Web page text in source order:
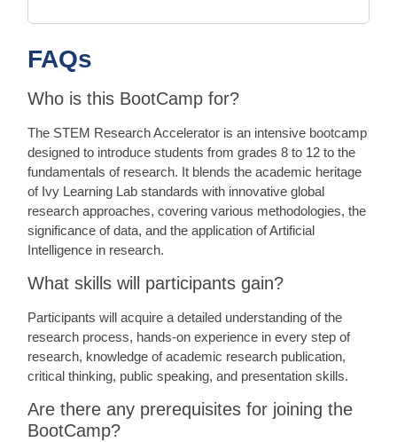
FAQs
Who is this BootCamp for?
The STEM Research Accelerator is an intensive bootcamp
designed to introduce students from grades 8 to 12 to the
fundamentals of research. It blends the academic heritage
of Ivy Learning Lab standards with innovative global
research approaches, covering various methodologies, the
significance of data, and the application of Artificial
Intelligence in research.
What skills will participants gain?
Participants will acquire a detailed understanding of the
research process, hands-on experience in every step of
research, knowledge of academic research publication,
critical thinking, public speaking, and presentation skills.
Are there any prerequisites for joining the
BootCamp?